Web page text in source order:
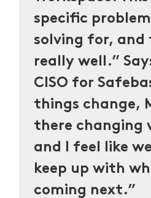
specific
solving for, and
really well.”
CISO for
things change,
there changing
and I feel like
keep up with
coming next.”